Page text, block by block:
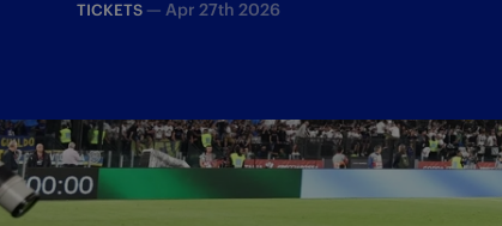
TICKETS — Apr 27th 2026
The Nerazzurri will take to the pitch